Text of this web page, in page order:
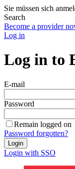
Sie müssen sich
Search
Become a provider
Log in
Log in to
E-mail
Password
Remain logged on
Password forgotten?
Login
Login with SSO